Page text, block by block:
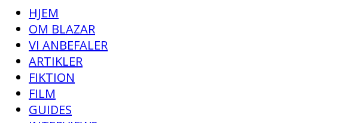
HJEM
OM BLAZAR
VI ANBEFALER
ARTIKLER
FIKTION
FILM
GUIDES